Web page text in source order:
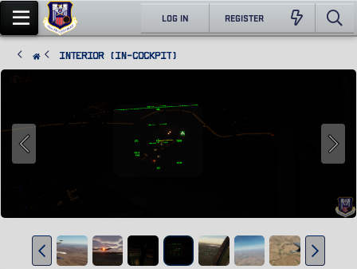
LOG IN REGISTER
Interior (In-Cockpit)